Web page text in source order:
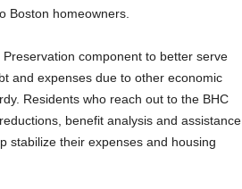
Boston homeowners.
component to better serve
and expenses due to other economic
Residents who reach out to the BHC
benefit analysis and assistance
stabilize their expenses and housing